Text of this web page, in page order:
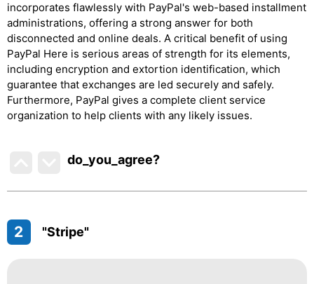
incorporates flawlessly with PayPal's web-based installment
administrations, offering a strong answer for both
disconnected and online deals. A critical benefit of using
PayPal Here is serious areas of strength for its elements,
including encryption and extortion identification, which
guarantee that exchanges are led securely and safely.
Furthermore, PayPal gives a complete client service
organization to help clients with any likely issues.
do_you_agree?
2 "Stripe"